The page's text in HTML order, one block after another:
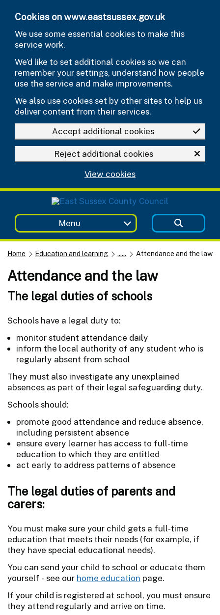
Cookies on www.eastsussex.gov.uk
We use some essential cookies to make this
service work.
We’d like to set additional cookies so we can
remember your settings, understand how people
use the service and make improvements.
We also use cookies set by other sites to help us
deliver content from their services.
Accept additional cookies
Reject additional cookies
View cookies
Menu
Home Education and learning ...... Attendance and the law
Attendance and the law
The legal duties of schools
Schools have a legal duty to:
monitor student attendance daily
inform the local authority of any student who is
regularly absent from school
They must also investigate any unexplained
absences as part of their legal safeguarding duty.
Schools should:
promote good attendance and reduce absence,
including persistent absence
ensure every learner has access to full-time
education to which they are entitled
act early to address patterns of absence
The legal duties of parents and
carers:
You must make sure your child gets a full-time
education that meets their needs (for example, if
they have special educational needs).
You can send your child to school or educate them
yourself - see our home education page.
If your child is registered at school, you must ensure
they attend regularly and arrive on time.